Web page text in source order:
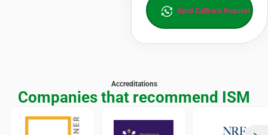
Send Callback Request
Accreditations
Companies that recommend ISM